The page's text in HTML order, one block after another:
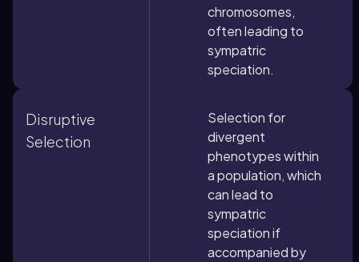
chromosomes,
often leading to
sympatric
speciation.
Disruptive
Selection
Selection for
divergent
phenotypes within
a population, which
can lead to
sympatric
speciation if
accompanied by